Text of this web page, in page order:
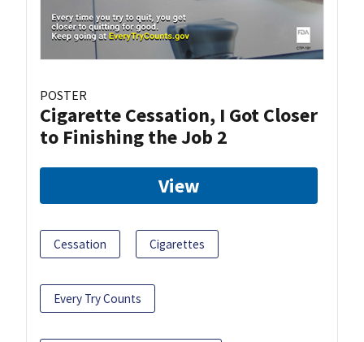
POSTER
Cigarette Cessation, I Got Closer
to Finishing the Job 2
View
Cessation Cigarettes
Every Try Counts